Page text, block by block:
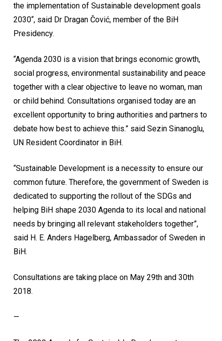
the implementation of Sustainable development goals
2030“, said Dr Dragan Čović, member of the BiH
Presidency.
“Agenda 2030 is a vision that brings economic growth,
social progress, environmental sustainability and peace
together with a clear objective to leave no woman, man
or child behind. Consultations organised today are an
excellent opportunity to bring authorities and partners to
debate how best to achieve this.” said Sezin Sinanoglu,
UN Resident Coordinator in BiH.
“Sustainable Development is a necessity to ensure our
common future. Therefore, the government of Sweden is
dedicated to supporting the rollout of the SDGs and
helping BiH shape 2030 Agenda to its local and national
needs by bringing all relevant stakeholders together”,
said H. E. Anders Hagelberg, Ambassador of Sweden in
BiH.
Consultations are taking place on May 29th and 30th
2018.
—